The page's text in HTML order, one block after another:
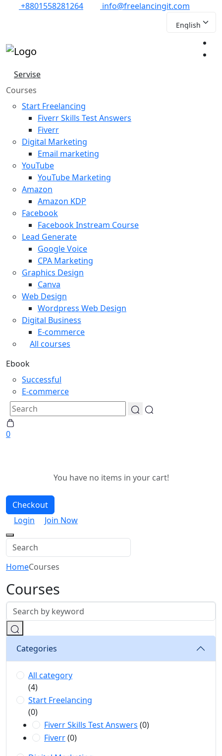
+8801558281264 info@freelancingit.com
Servise
Courses
Start Freelancing
Fiverr Skills Test Answers
Fiverr
Digital Marketing
Email marketing
YouTube
YouTube Marketing
Amazon
Amazon KDP
Facebook
Facebook Instream Course
Lead Generate
Google Voice
CPA Marketing
Graphics Design
Canva
Web Design
Wordpress Web Design
Digital Business
E-commerce
All courses
Ebook
Successful
E-commerce
0
You have no items in your cart!
Checkout
Login
Join Now
HomeCourses
Courses
Categories
All category
(4)
Start Freelancing
(0)
Fiverr Skills Test Answers (0)
Fiverr(0)